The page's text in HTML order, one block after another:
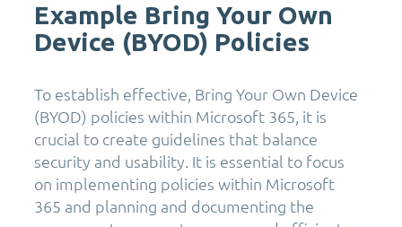
Example Bring Your Own
Device (BYOD) Policies
To establish effective, Bring Your Own Device
(BYOD) policies within Microsoft 365, it is
crucial to create guidelines that balance
security and usability. It is essential to focus
on implementing policies within Microsoft
365 and planning and documenting the